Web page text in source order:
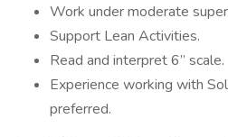
Work under moderate
Support Lean Activities.
Read and interpret 6” scale.
Experience working with
preferred.